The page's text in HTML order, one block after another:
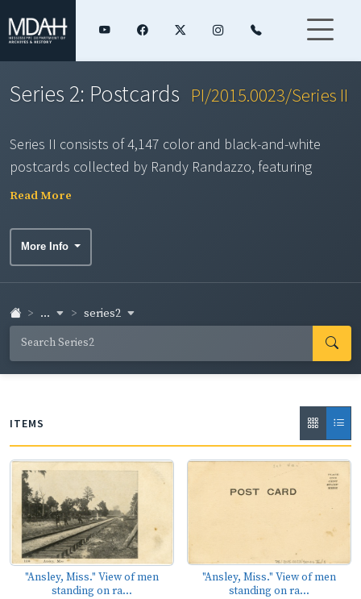
Series 2: Postcards PI/2015.0023/Series II
Series II consists of 4,147 color and black-and-white
postcards collected by Randy Randazzo, featuring
scenes of shipbuilding, hotels, hurricanes, agriculture,
Ship Island, and other iconic South Mississippi locations.
Read More
More Info
... series2
ITEMS
"Ansley, Miss." View of men
standing on ra...
"Ansley, Miss." View of men
standing on ra...